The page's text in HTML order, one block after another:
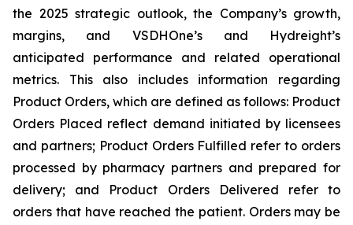
the 2025 strategic outlook, the Company’s growth,
margins, and VSDHOne’s and Hydreight’s
anticipated performance and related operational
metrics. This also includes information regarding
Product Orders, which are defined as follows: Product
Orders Placed reflect demand initiated by licensees
and partners; Product Orders Fulfilled refer to orders
processed by pharmacy partners and prepared for
delivery; and Product Orders Delivered refer to
orders that have reached the patient. Orders may be